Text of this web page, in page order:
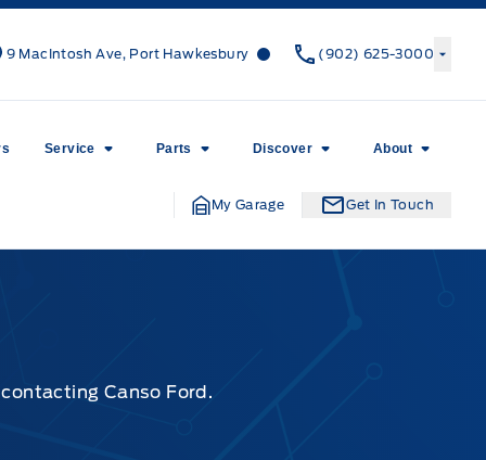
9 MacIntosh Ave, Port HawkesburyCanso Ford Canso Ford
(902) 625-3000
Service Parts Discover About
My Garage Get In Touch
Canso Ford.